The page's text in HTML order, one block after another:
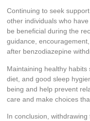
Continuing to seek
other individuals who
be beneficial during the
guidance,
after benzodiazepine
Maintaining healthy
diet, and good sleep
being and help prevent
care and make choices
In conclusion,